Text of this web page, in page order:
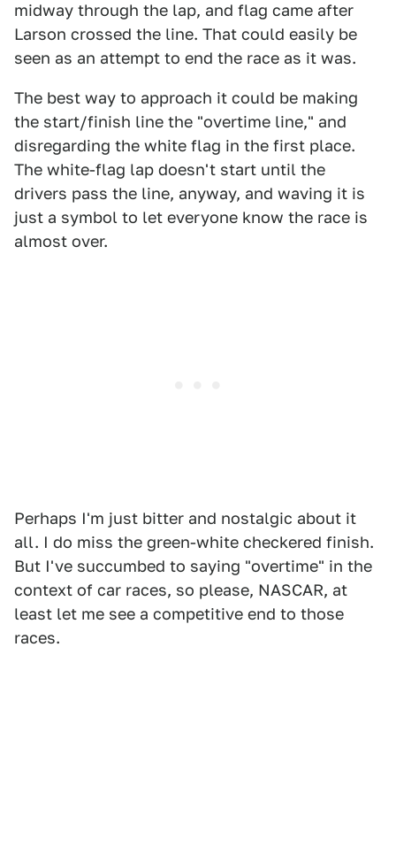
midway through the lap, and flag came after
Larson crossed the line. That could easily be
seen as an attempt to end the race as it was.
The best way to approach it could be making
the start/finish line the "overtime line," and
disregarding the white flag in the first place.
The white-flag lap doesn't start until the
drivers pass the line, anyway, and waving it is
just a symbol to let everyone know the race is
almost over.
Perhaps I'm just bitter and nostalgic about it
all. I do miss the green-white checkered finish.
But I've succumbed to saying "overtime" in the
context of car races, so please, NASCAR, at
least let me see a competitive end to those
races.